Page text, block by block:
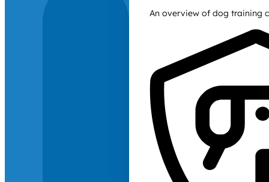
An overview of dog training